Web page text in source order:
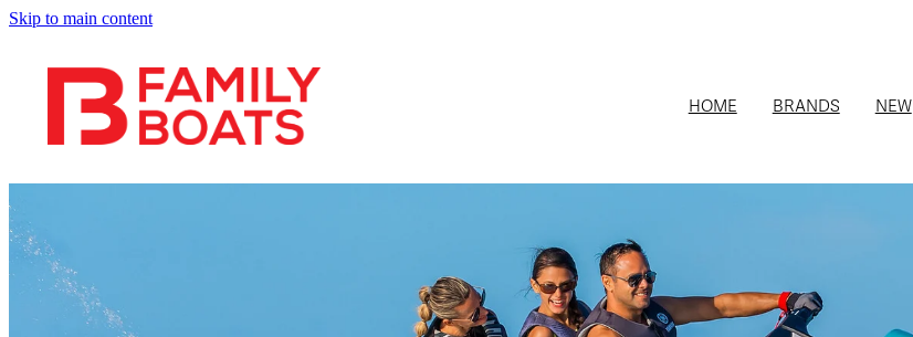
Skip to main content
HOME BRANDS NEW